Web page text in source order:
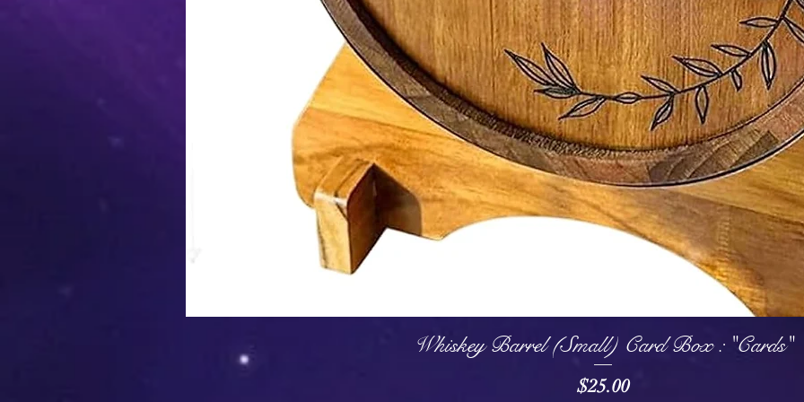
Quick View
Whiskey Barrel (Small) Card Box : "Cards"
Price
$25.00